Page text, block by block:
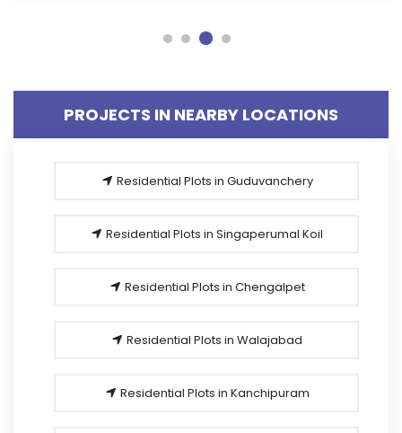
PROJECTS IN NEARBY LOCATIONS
Residential Plots in Guduvanchery
Residential Plots in Singaperumal Koil
Residential Plots in Chengalpet
Residential Plots in Walajabad
Residential Plots in Kanchipuram